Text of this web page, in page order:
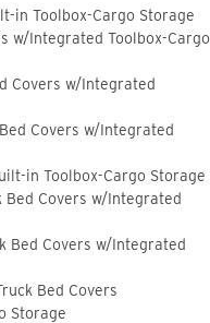
in Toolbox-Cargo Storage
w/Integrated Toolbox-Cargo
Covers w/Integrated
Covers w/Integrated
in Toolbox-Cargo Storage
Bed Covers w/Integrated
Bed Covers w/Integrated
Bed Covers
Storage